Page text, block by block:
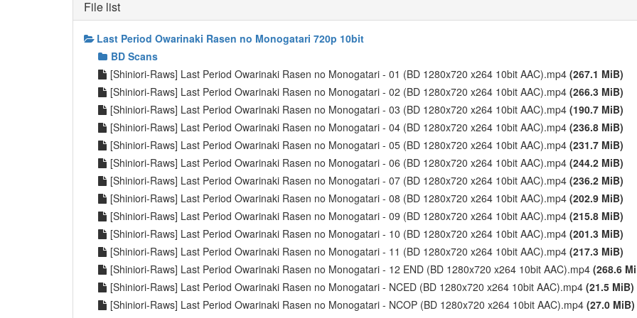
File list
Last Period Owarinaki Rasen no Monogatari 720p 10bit
BD Scans
[Shiniori-Raws] Last Period Owarinaki Rasen no Monogatari - 01 (BD 1280x720 x264 10bit AAC).mp4 (267.1 MiB)
[Shiniori-Raws] Last Period Owarinaki Rasen no Monogatari - 02 (BD 1280x720 x264 10bit AAC).mp4 (266.3 MiB)
[Shiniori-Raws] Last Period Owarinaki Rasen no Monogatari - 03 (BD 1280x720 x264 10bit AAC).mp4 (190.7 MiB)
[Shiniori-Raws] Last Period Owarinaki Rasen no Monogatari - 04 (BD 1280x720 x264 10bit AAC).mp4 (236.8 MiB)
[Shiniori-Raws] Last Period Owarinaki Rasen no Monogatari - 05 (BD 1280x720 x264 10bit AAC).mp4 (231.7 MiB)
[Shiniori-Raws] Last Period Owarinaki Rasen no Monogatari - 06 (BD 1280x720 x264 10bit AAC).mp4 (244.2 MiB)
[Shiniori-Raws] Last Period Owarinaki Rasen no Monogatari - 07 (BD 1280x720 x264 10bit AAC).mp4 (236.2 MiB)
[Shiniori-Raws] Last Period Owarinaki Rasen no Monogatari - 08 (BD 1280x720 x264 10bit AAC).mp4 (202.9 MiB)
[Shiniori-Raws] Last Period Owarinaki Rasen no Monogatari - 09 (BD 1280x720 x264 10bit AAC).mp4 (215.8 MiB)
[Shiniori-Raws] Last Period Owarinaki Rasen no Monogatari - 10 (BD 1280x720 x264 10bit AAC).mp4 (201.3 MiB)
[Shiniori-Raws] Last Period Owarinaki Rasen no Monogatari - 11 (BD 1280x720 x264 10bit AAC).mp4 (217.3 MiB)
[Shiniori-Raws] Last Period Owarinaki Rasen no Monogatari - 12 END (BD 1280x720 x264 10bit AAC).mp4 (268.6
[Shiniori-Raws] Last Period Owarinaki Rasen no Monogatari - NCED (BD 1280x720 x264 10bit AAC).mp4 (21.5 MiB)
[Shiniori-Raws] Last Period Owarinaki Rasen no Monogatari - NCOP (BD 1280x720 x264 10bit AAC).mp4 (27.0 MiB)